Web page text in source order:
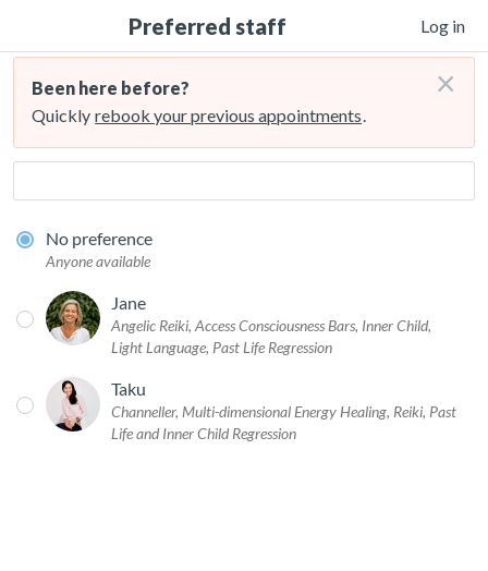
Preferred staff Log in
Been here before?
Quickly rebook your previous appointments.
×